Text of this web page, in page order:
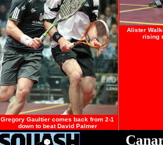
Alister
rising
Gregory Gaultier comes back from 2-1
down to beat David Palmer